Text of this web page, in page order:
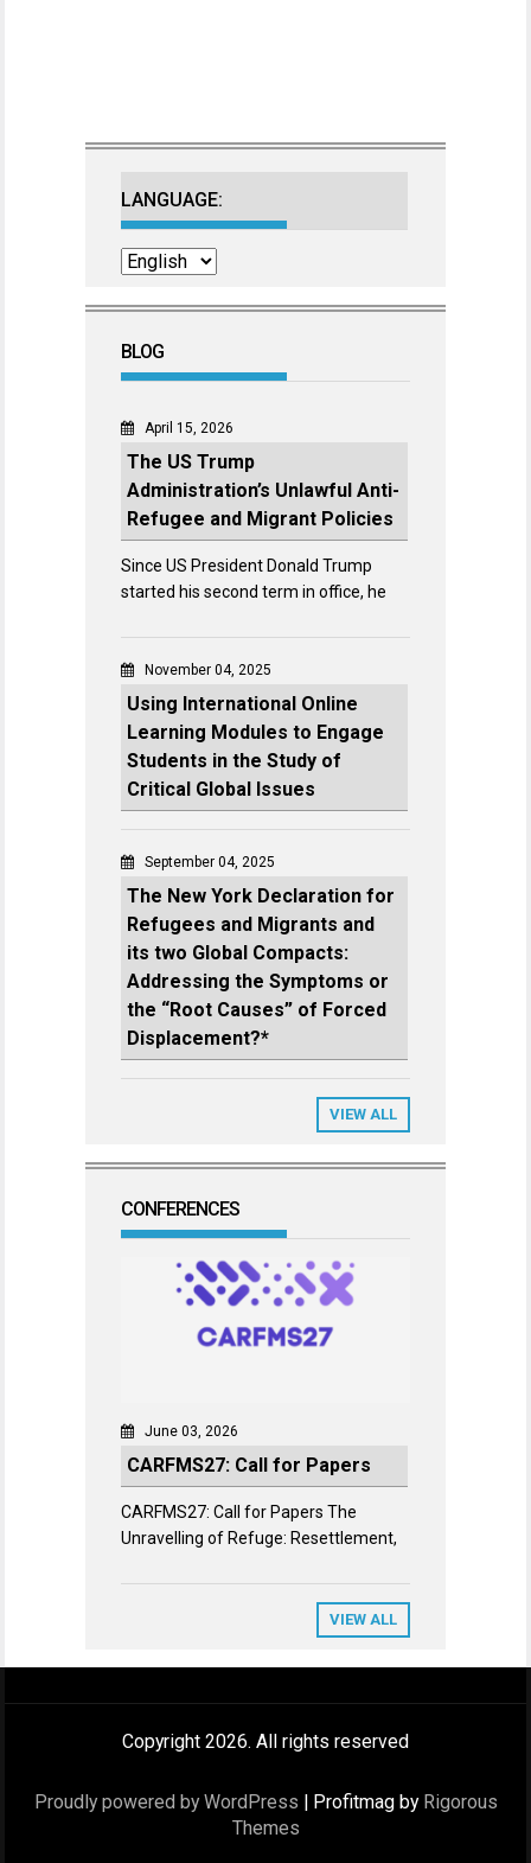
LANGUAGE:
BLOG
April 15, 2026
The US Trump
Administration’s Unlawful Anti-
Refugee and Migrant Policies
Since US President Donald Trump
started his second term in office, he
November 04, 2025
Using International Online
Learning Modules to Engage
Students in the Study of
Critical Global Issues
September 04, 2025
The New York Declaration for
Refugees and Migrants and
its two Global Compacts:
Addressing the Symptoms or
the “Root Causes” of Forced
Displacement?*
VIEW ALL
CONFERENCES
June 03, 2026
CARFMS27: Call for Papers
CARFMS27: Call for Papers The
Unravelling of Refuge: Resettlement,
VIEW ALL
Copyright 2026. All rights reserved
Proudly powered by WordPress | Profitmag by Rigorous
Themes